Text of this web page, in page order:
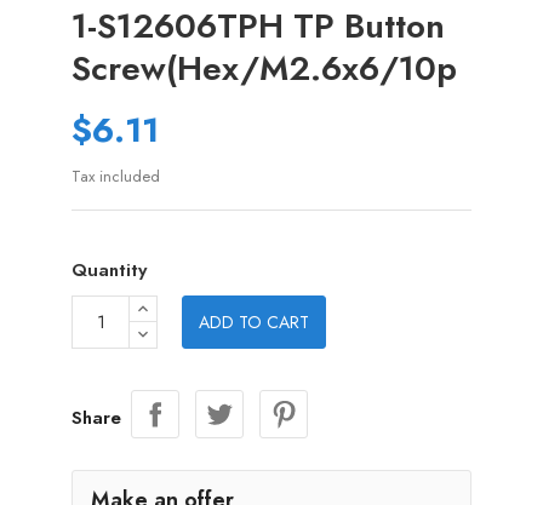
1-S12606TPH TP Button
Screw(Hex/M2.6x6/10p
$6.11
Tax included
Quantity
ADD TO CART
Share